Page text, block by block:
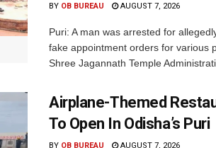
BY OB BUREAU AUGUST 7, 2026
Puri: A man was arrested for
fake appointment orders for various
Shree Jagannath Temple
Airplane-Themed
To Open In Odisha’s Puri
BY OB BUREAU AUGUST 7, 2026